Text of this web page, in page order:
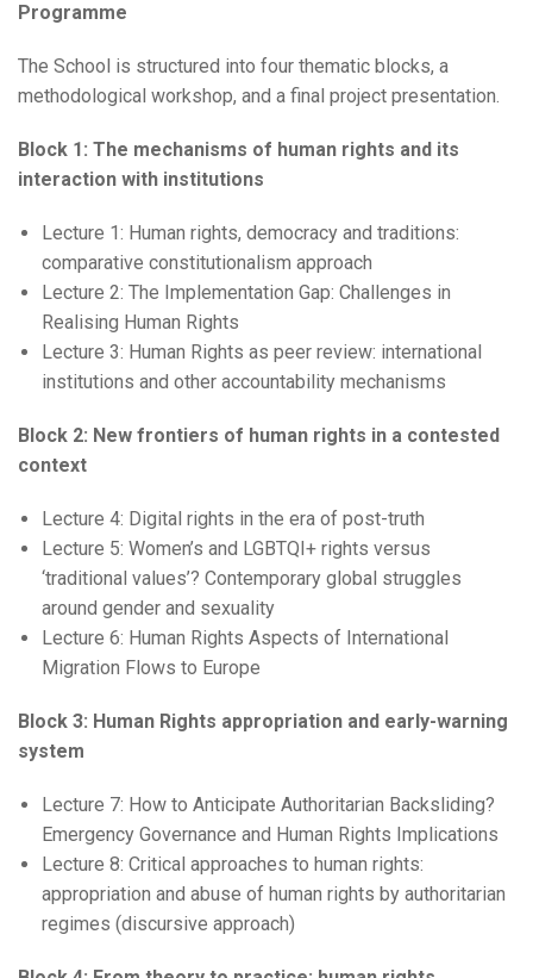
Programme
The School is structured into four thematic blocks, a
methodological workshop, and a final project presentation.
Block 1: The mechanisms of human rights and its
interaction with institutions
Lecture 1: Human rights, democracy and traditions:
comparative constitutionalism approach
Lecture 2: The Implementation Gap: Challenges in
Realising Human Rights
Lecture 3: Human Rights as peer review: international
institutions and other accountability mechanisms
Block 2: New frontiers of human rights in a contested
context
Lecture 4: Digital rights in the era of post-truth
Lecture 5: Women’s and LGBTQI+ rights versus
‘traditional values’? Contemporary global struggles
around gender and sexuality
Lecture 6: Human Rights Aspects of International
Migration Flows to Europe
Block 3: Human Rights appropriation and early-warning
system
Lecture 7: How to Anticipate Authoritarian Backsliding?
Emergency Governance and Human Rights Implications
Lecture 8: Critical approaches to human rights:
appropriation and abuse of human rights by authoritarian
regimes (discursive approach)